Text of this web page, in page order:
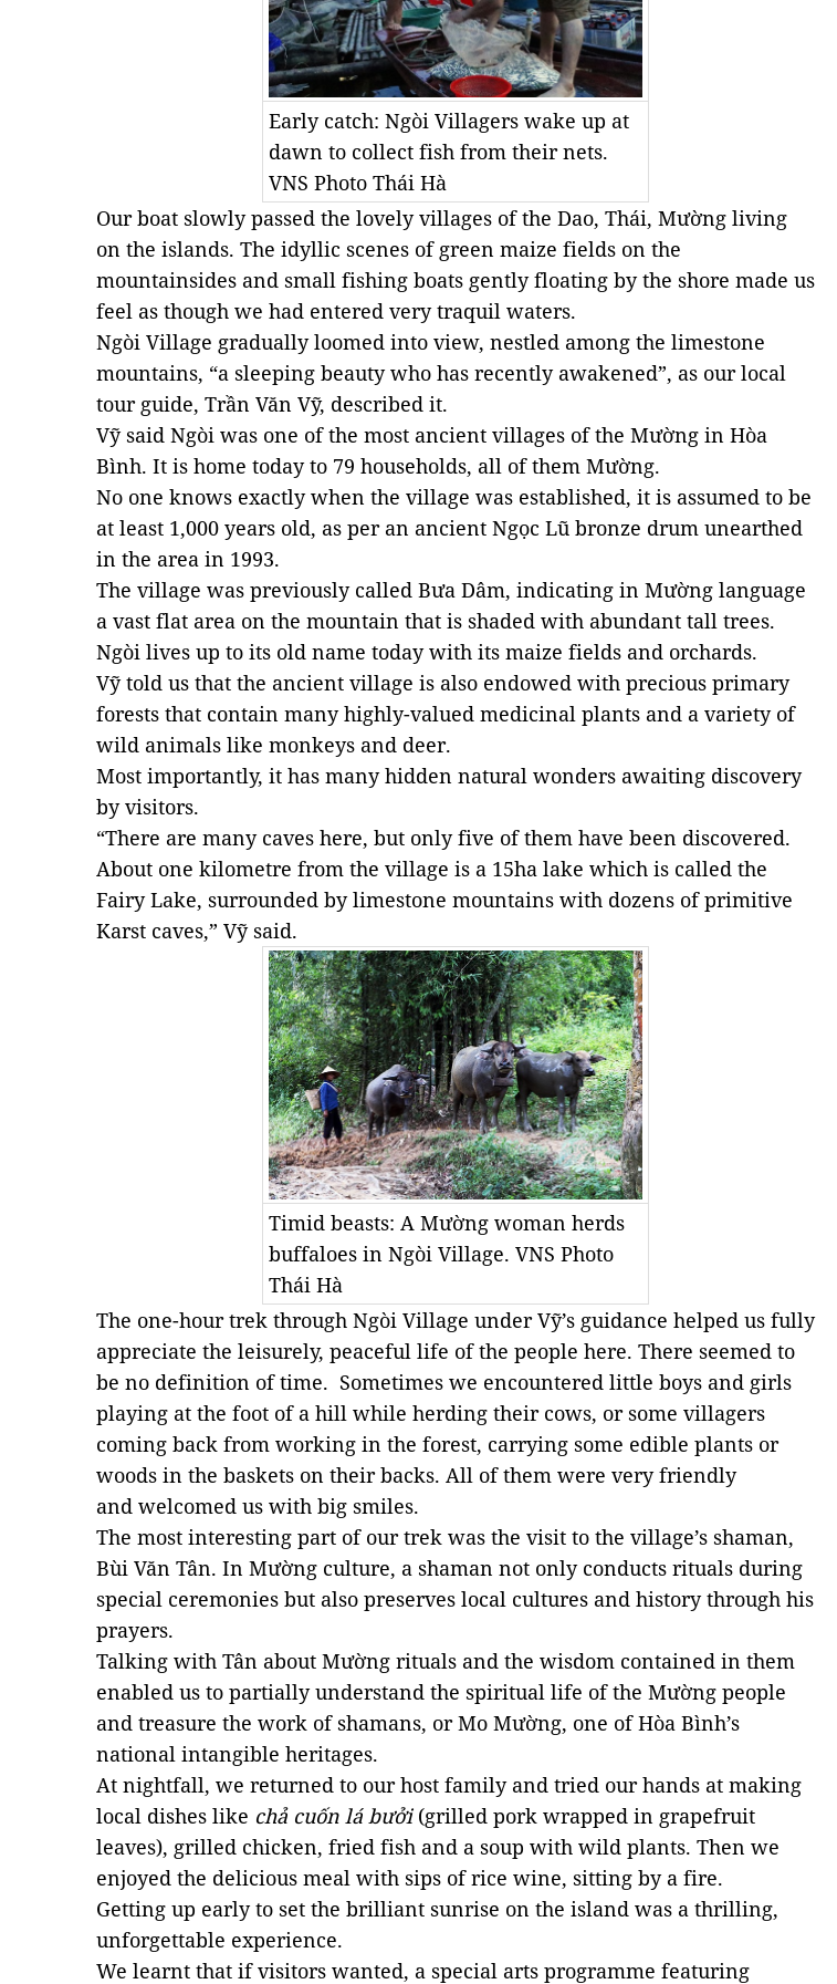
Early catch: Ngòi Villagers wake up at
dawn to collect fish from their nets.
VNS Photo Thái Hà
Our boat slowly passed the lovely villages of the Dao, Thái, Mường living
on the islands. The idyllic scenes of green maize fields on the
mountainsides and small fishing boats gently floating by the shore made us
feel as though we had entered very traquil waters.
Ngòi Village gradually loomed into view, nestled among the limestone
mountains, “a sleeping beauty who has recently awakened”, as our local
tour guide, Trần Văn Vỹ, described it.
Vỹ said Ngòi was one of the most ancient villages of the Mường in Hòa
Bình. It is home today to 79 households, all of them Mường.
No one knows exactly when the village was established, it is assumed to be
at least 1,000 years old, as per an ancient Ngọc Lũ bronze drum unearthed
in the area in 1993.
The village was previously called Bưa Dâm, indicating in Mường language
a vast flat area on the mountain that is shaded with abundant tall trees.
Ngòi lives up to its old name today with its maize fields and orchards.
Vỹ told us that the ancient village is also endowed with precious primary
forests that contain many highly-valued medicinal plants and a variety of
wild animals like monkeys and deer.
Most importantly, it has many hidden natural wonders awaiting discovery
by visitors.
“There are many caves here, but only five of them have been discovered.
About one kilometre from the village is a 15ha lake which is called the
Fairy Lake, surrounded by limestone mountains with dozens of primitive
Karst caves,” Vỹ said.
Timid beasts: A Mường woman herds
buffaloes in Ngòi Village. VNS Photo
Thái Hà
The one-hour trek through Ngòi Village under Vỹ’s guidance helped us fully
appreciate the leisurely, peaceful life of the people here. There seemed to
be no definition of time. Sometimes we encountered little boys and girls
playing at the foot of a hill while herding their cows, or some villagers
coming back from working in the forest, carrying some edible plants or
woods in the baskets on their backs. All of them were very friendly
and welcomed us with big smiles.
The most interesting part of our trek was the visit to the village’s shaman,
Bùi Văn Tân. In Mường culture, a shaman not only conducts rituals during
special ceremonies but also preserves local cultures and history through his
prayers.
Talking with Tân about Mường rituals and the wisdom contained in them
enabled us to partially understand the spiritual life of the Mường people
and treasure the work of shamans, or Mo Mường, one of Hòa Bình’s
national intangible heritages.
At nightfall, we returned to our host family and tried our hands at making
local dishes like chả cuốn lá bưởi(grilled pork wrapped in grapefruit
leaves), grilled chicken, fried fish and a soup with wild plants. Then we
enjoyed the delicious meal with sips of rice wine, sitting by a fire.
Getting up early to set the brilliant sunrise on the island was a thrilling,
unforgettable experience.
We learnt that if visitors wanted, a special arts programme featuring